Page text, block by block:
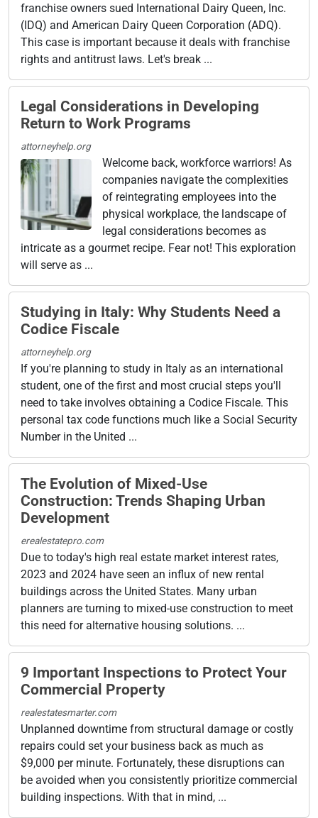
franchise owners sued International Dairy Queen, Inc.
(IDQ) and American Dairy Queen Corporation (ADQ).
This case is important because it deals with franchise
rights and antitrust laws. Let's break ...
Legal Considerations in Developing
Return to Work Programs
attorneyhelp.org
Welcome back, workforce warriors! As
companies navigate the complexities
of reintegrating employees into the
physical workplace, the landscape of
legal considerations becomes as
intricate as a gourmet recipe. Fear not! This exploration
will serve as ...
Studying in Italy: Why Students Need a
Codice Fiscale
attorneyhelp.org
If you're planning to study in Italy as an international
student, one of the first and most crucial steps you'll
need to take involves obtaining a Codice Fiscale. This
personal tax code functions much like a Social Security
Number in the United ...
The Evolution of Mixed-Use
Construction: Trends Shaping Urban
Development
erealestatepro.com
Due to today's high real estate market interest rates,
2023 and 2024 have seen an influx of new rental
buildings across the United States. Many urban
planners are turning to mixed-use construction to meet
this need for alternative housing solutions. ...
9 Important Inspections to Protect Your
Commercial Property
realestatesmarter.com
Unplanned downtime from structural damage or costly
repairs could set your business back as much as
$9,000 per minute. Fortunately, these disruptions can
be avoided when you consistently prioritize commercial
building inspections. With that in mind, ...